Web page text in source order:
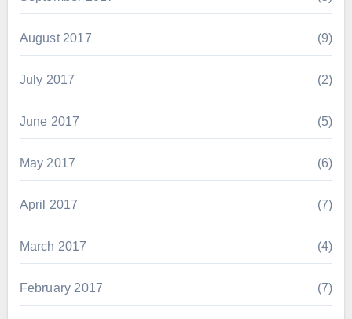
August 2017 (9)
July 2017 (2)
June 2017 (5)
May 2017 (6)
April 2017 (7)
March 2017 (4)
February 2017 (7)